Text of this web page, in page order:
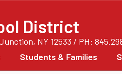
District
NY 12533 / PH:
Students & Families